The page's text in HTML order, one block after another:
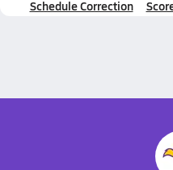
Schedule Correction